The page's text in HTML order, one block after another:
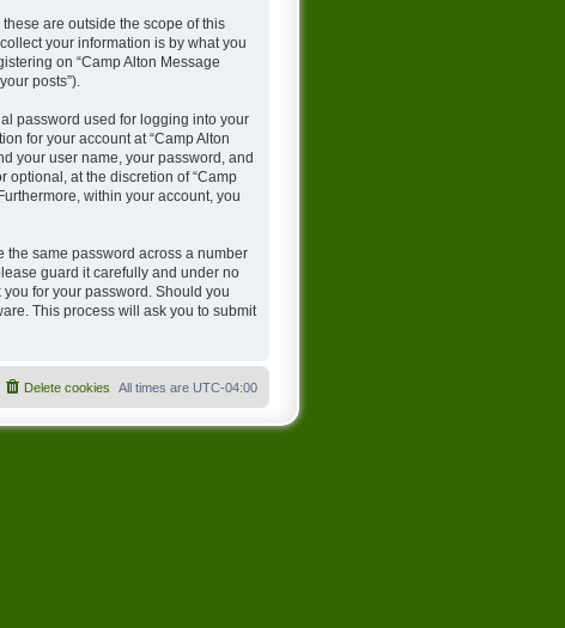
are outside the scope of this
your information is by what you
on “Camp Alton Message
posts”).
password used for logging into your
for your account at “Camp Alton
your user name, your password, and
optional, at the discretion of “Camp
within your account, you
the same password across a number
guard it carefully and under no
for your password. Should you
This process will ask you to submit
All times are UTC-04:00
Delete cookies